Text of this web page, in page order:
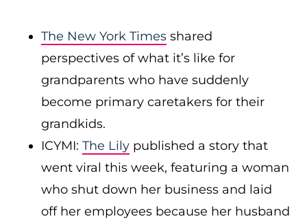
The New York Times shared
perspectives of what it’s like for
grandparents who have suddenly
become primary caretakers for their
grandkids.
ICYMI: The Lily published a story that
went viral this week, featuring a woman
who shut down her business and laid
off her employees because her husband